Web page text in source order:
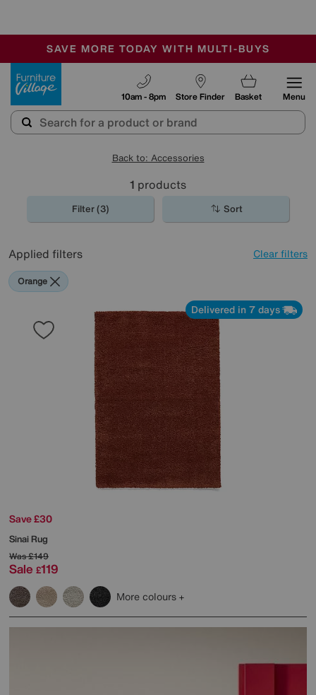
SALE - MANY OFFERS END TODAY
OUR STORES ARE AIR-CONDITIONED
SAVE MORE TODAY WITH MULTI-BUYS
Store Finder
10am - 8pm Basket Menu
Back to: Accessories
1 products
Filter (3) Sort
Applied filters Clear filters
Orange
Delivered in 7 days
Save £30
Sinai Rug
Was£149
Sale £119
More colours